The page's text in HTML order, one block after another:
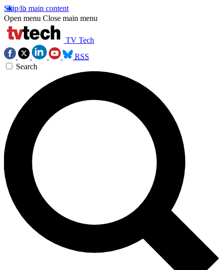
Skip to main content
Open menu Close main menu
TV Tech
RSS
Search